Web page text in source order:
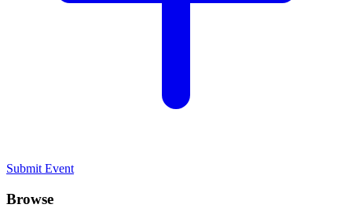
Submit Event
Browse